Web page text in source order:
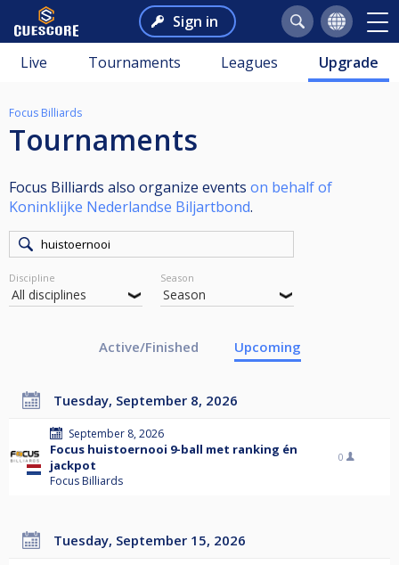
Sign in
Live Tournaments Leagues Upgrade
Focus Billiards
Tournaments
Focus Billiards also organize events on behalf of
Koninklijke Nederlandse Biljartbond.
Discipline Season
Active/Finished Upcoming
Tuesday, September 8, 2026
September 8, 2026
Focus huistoernooi 9-ball met ranking én
jackpot
Focus Billiards
0
Tuesday, September 15, 2026